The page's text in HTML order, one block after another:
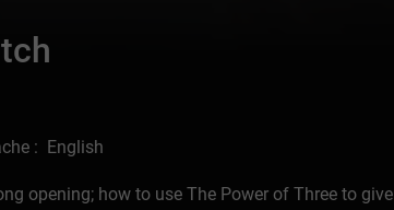
: English
opening; how to use The Power of Three to